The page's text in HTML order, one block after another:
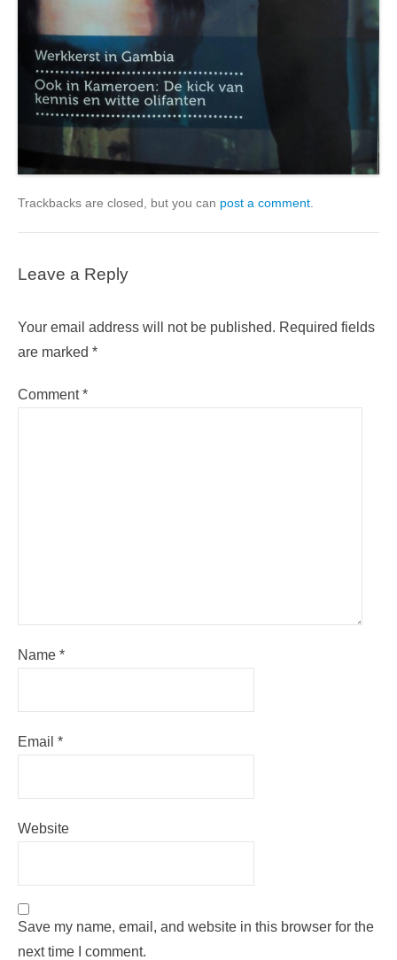
Trackbacks are closed, but you can post a comment
Leave a Reply
Your email address will not be published. Required fields
are marked *
Comment*
Name *
Email *
Website
Save my name, email, and website in this browser for the
next time I comment.